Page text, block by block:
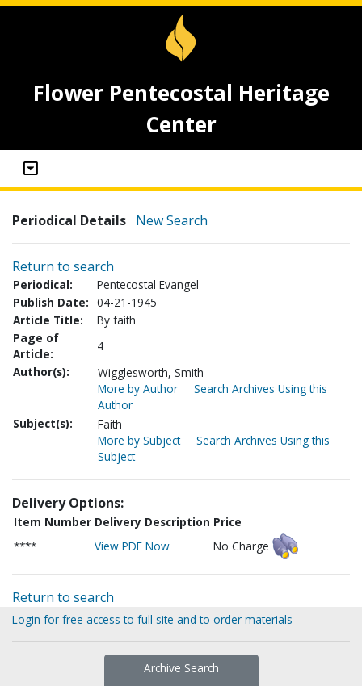
Flower Pentecostal Heritage
Center
Periodical Details New Search
Return to search
Periodical:
Pentecostal Evangel
Publish Date: 04-21-1945
Article Title:
By faith
Page of
Article:
4
Author(s):
Wigglesworth, Smith
More by Author
Search Archives Using this
Author
Subject(s):
Faith
More by Subject
Search Archives Using this
Subject
Delivery Options:
Item Number Delivery Description Price
****
View PDF Now No Charge
Return to search
Login for free access to full site and to order materials
Archive Search